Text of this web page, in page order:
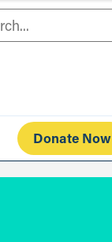
Donate Now